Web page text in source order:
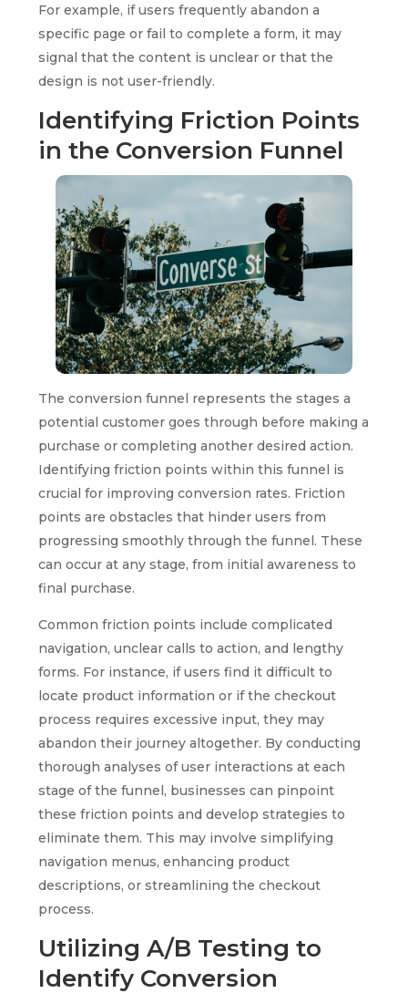
For example, if users frequently abandon a
specific page or fail to complete a form, it may
signal that the content is unclear or that the
design is not user-friendly.
Identifying Friction Points
in the Conversion Funnel
The conversion funnel represents the stages a
potential customer goes through before making a
purchase or completing another desired action.
Identifying friction points within this funnel is
crucial for improving conversion rates. Friction
points are obstacles that hinder users from
progressing smoothly through the funnel. These
can occur at any stage, from initial awareness to
final purchase.
Common friction points include complicated
navigation, unclear calls to action, and lengthy
forms. For instance, if users find it difficult to
locate product information or if the checkout
process requires excessive input, they may
abandon their journey altogether. By conducting
thorough analyses of user interactions at each
stage of the funnel, businesses can pinpoint
these friction points and develop strategies to
eliminate them. This may involve simplifying
navigation menus, enhancing product
descriptions, or streamlining the checkout
process.
Utilizing A/B Testing to
Identify Conversion